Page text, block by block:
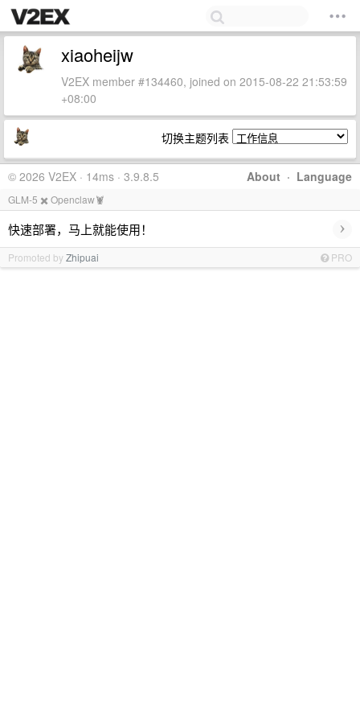
xiaoheijw
V2EX member #134460, joined on 2015-08-22 21:53:59
+08:00
切换主题列表
About · Language
© 2026 V2EX · 14ms · 3.9.8.5
GLM-5 ✖️ Openclaw🦞
快速部署，马上就能使用！ ›
Promoted byZhipuai PRO